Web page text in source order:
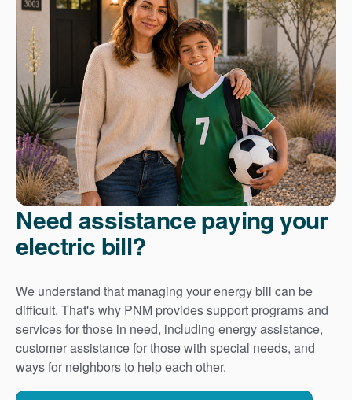
Need assistance paying your
electric bill?
We understand that managing your energy bill can be
difficult. That's why PNM provides support programs and
services for those in need, including energy assistance,
customer assistance for those with special needs, and
ways for neighbors to help each other.